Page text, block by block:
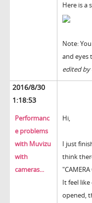
Here is a
Note:
and eyes
edited by
2016/8/30
1:18:53
Performanc
e problems
with Muvizu
with
cameras...
Hi,
I just
think
It feel
opened,